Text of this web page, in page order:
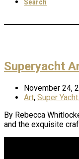
Search
Superyacht
November 24,
Art, Super
By Rebecca
and the exquisite